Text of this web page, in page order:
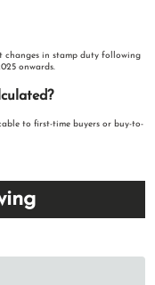
changes in stamp duty following
onwards.
to first-time buyers or buy-to-